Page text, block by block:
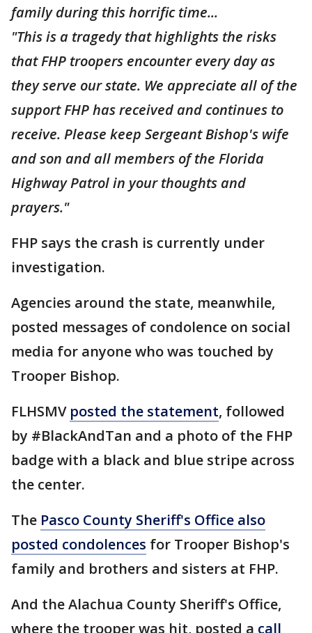
family during this horrific time...
"This is a tragedy that highlights the risks
that FHP troopers encounter every day as
they serve our state. We appreciate all of the
support FHP has received and continues to
receive. Please keep Sergeant Bishop's wife
and son and all members of the Florida
Highway Patrol in your thoughts and
prayers."
FHP says the crash is currently under
investigation.
Agencies around the state, meanwhile,
posted messages of condolence on social
media for anyone who was touched by
Trooper Bishop.
FLHSMV posted the statement, followed
by #BlackAndTan and a photo of the FHP
badge with a black and blue stripe across
the center.
The Pasco County Sheriff's Office also
posted condolences for Trooper Bishop's
family and brothers and sisters at FHP.
And the Alachua County Sheriff's Office,
where the trooper was hit, posted a call